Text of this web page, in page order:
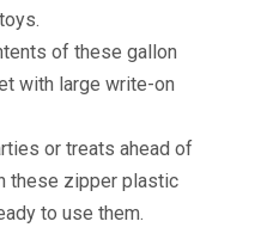
of these gallon
with large write-on
or treats ahead of
these zipper plastic
to use them.